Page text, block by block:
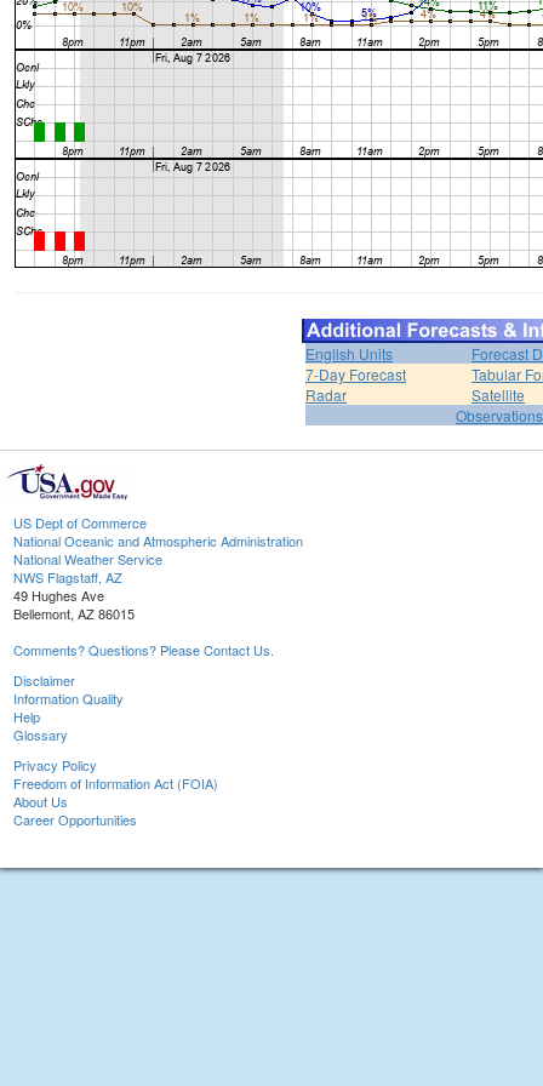
English Units
Forecast
7-Day Forecast
Tabular
Radar
Satellite
Observations
US Dept of Commerce
National Oceanic and Atmospheric Administration
National Weather Service
NWS Flagstaff, AZ
49 Hughes Ave
Bellemont, AZ 86015
Comments? Questions? Please Contact Us.
Disclaimer
Information Quality
Help
Glossary
Privacy Policy
Freedom of Information Act (FOIA)
About Us
Career Opportunities